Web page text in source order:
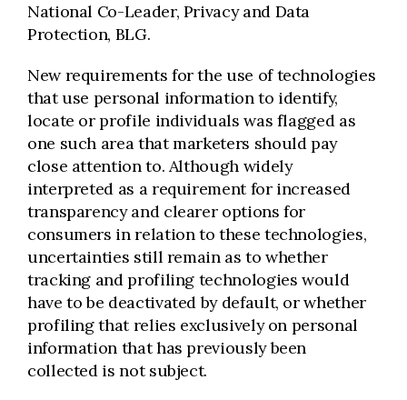
National Co-Leader, Privacy and Data
Protection, BLG.
New requirements for the use of technologies
that use personal information to identify,
locate or profile individuals was flagged as
one such area that marketers should pay
close attention to. Although widely
interpreted as a requirement for increased
transparency and clearer options for
consumers in relation to these technologies,
uncertainties still remain as to whether
tracking and profiling technologies would
have to be deactivated by default, or whether
profiling that relies exclusively on personal
information that has previously been
collected is not subject.